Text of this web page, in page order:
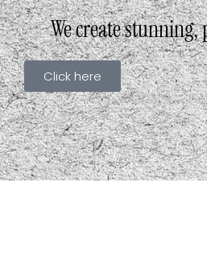
We create
Click here